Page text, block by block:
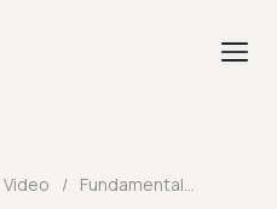
Video / Fundamentals of Locators and XPath in Selenium | TestMu AI Webinar